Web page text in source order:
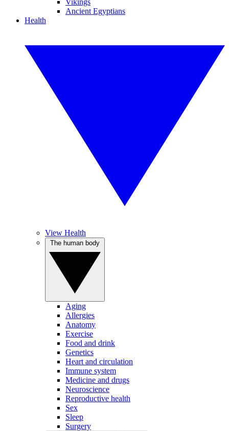
Vikings
Ancient Egyptians
Health
View Health
Aging
Allergies
Anatomy
Exercise
Food and drink
Genetics
Heart and circulation
Immune system
Medicine and drugs
Neuroscience
Reproductive health
Sex
Sleep
Surgery